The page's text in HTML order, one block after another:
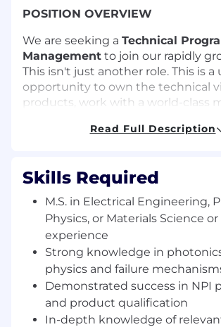
POSITION OVERVIEW
We are seeking a Technical
Management to join our rapidly
This isn't just another role. This is a
opportunity to own the technical
products, work with a world-class
from the ground up. The
development teams to meet
objectives and instil a culture of
continuous improvement.
What You'll Do:
Drive execution for product
program across development
the optical hardware product
speed Optical network.
Read Full Description
Skills Required
M.S. in Electrical Engineering,
Physics, or Materials Science
experience
Strong knowledge in
physics and failure
Demonstrated success in NPI
and product qualification
In-depth knowledge of